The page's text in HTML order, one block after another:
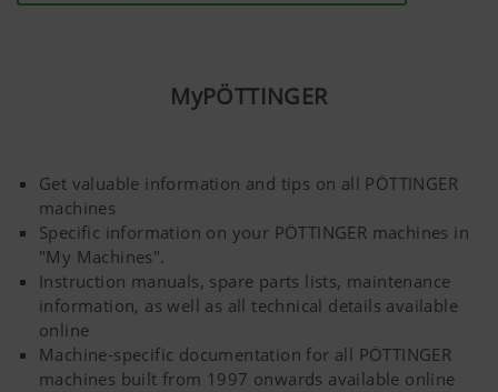
MyPÖTTINGER
Get valuable information and tips on all PÖTTINGER
machines
Specific information on your PÖTTINGER machines in
"My Machines".
Instruction manuals, spare parts lists, maintenance
information, as well as all technical details available
online
Machine-specific documentation for all PÖTTINGER
machines built from 1997 onwards available online